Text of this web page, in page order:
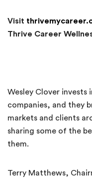
Visit
Thrive Career
Wesley Clover
companies, and they
markets and clients
sharing some of the
them.
Terry Matthews,